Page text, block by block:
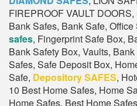
FIREPROOF VAULT
Bank Safes, Bank Safe, Office
safes, Fingerprint Safe Box,
Bank Safety Box, Vaults,
Safes, Safe Deposit Box,
Safe, Depository SAFES,
10 Best Home Safes, Home
Home Safes, Best Home